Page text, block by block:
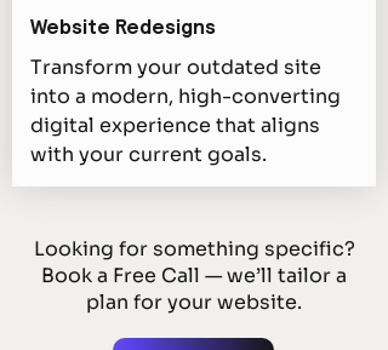
Website Redesigns
Transform your outdated site
into a modern, high-converting
digital experience that aligns
with your current goals.
Looking for something specific?
Book a Free Call — we’ll tailor a
plan for your website.